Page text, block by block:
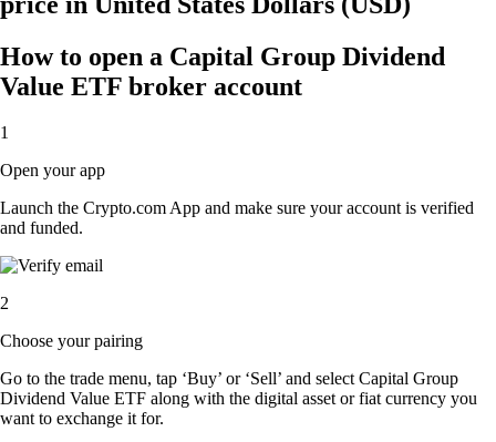
How to open a Capital Group Dividend
Value ETF broker account
1
Open your app
Launch the Crypto.com App and make sure your account is verified
and funded.
2
Choose your pairing
Go to the trade menu, tap ‘Buy’ or ‘Sell’ and select Capital Group
Dividend Value ETF along with the digital asset or fiat currency you
want to exchange it for.